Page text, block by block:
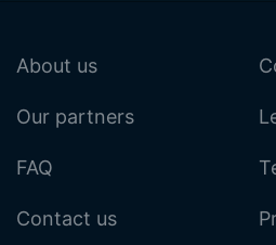
About us
Our partners
FAQ
Contact us